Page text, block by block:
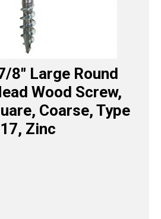
8″ Large Round
Wood Screw,
Coarse, Type
17, Zinc